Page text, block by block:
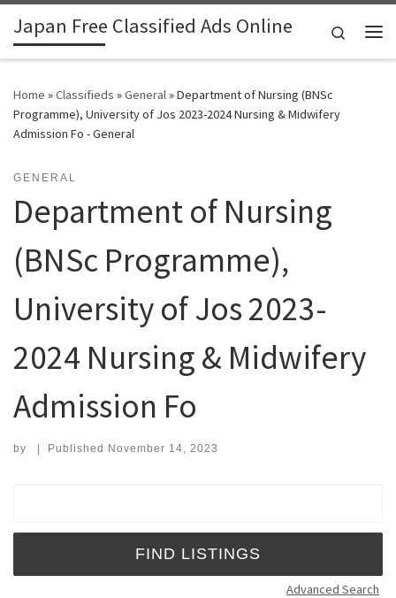
Skip to content
Japan Free Classified Ads Online
Search
Home »Classifieds »General»Department of Nursing (BNSc
Programme), University of Jos 2023-2024 Nursing & Midwifery
Admission Fo - General
GENERAL
Department of Nursing
(BNSc Programme),
University of Jos 2023-
2024 Nursing & Midwifery
Admission Fo
by | Published November 14, 2023
Advanced Search